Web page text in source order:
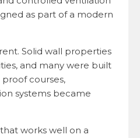
as part of a modern
Solid wall properties
and many were built
courses,
systems became
works well on a